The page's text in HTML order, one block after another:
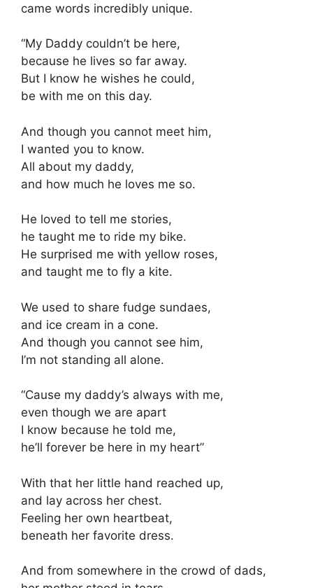
came words incredibly unique.
“My Daddy couldn’t be here,
because he lives so far away.
But I know he wishes he could,
be with me on this day.
And though you cannot meet him,
I wanted you to know.
All about my daddy,
and how much he loves me so.
He loved to tell me stories,
he taught me to ride my bike.
He surprised me with yellow roses,
and taught me to fly a kite.
We used to share fudge sundaes,
and ice cream in a cone.
And though you cannot see him,
I’m not standing all alone.
“Cause my daddy’s always with me,
even though we are apart
I know because he told me,
he’ll forever be here in my heart”
With that her little hand reached up,
and lay across her chest.
Feeling her own heartbeat,
beneath her favorite dress.
And from somewhere in the crowd of dads,